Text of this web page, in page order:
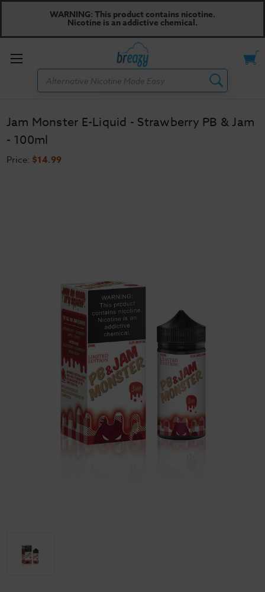
WARNING: This product contains nicotine.
Nicotine is an addictive chemical.
Toggle
Jam Monster E-Liquid - Strawberry PB & Jam
- 100ml
Price: $14.99